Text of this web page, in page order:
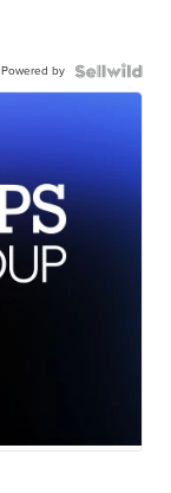
Powered by